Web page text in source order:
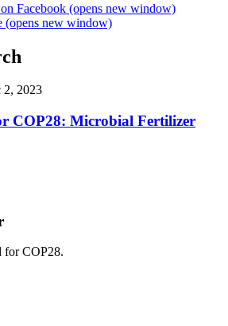
on Facebook (opens new window)
(opens new window)
2, 2023
COP28: Microbial Fertilizer
for COP28.